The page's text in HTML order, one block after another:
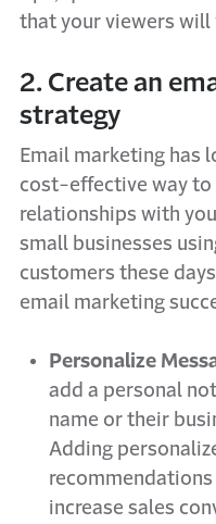
that your viewers will
2. Create an
strategy
Email marketing has
cost-effective way to
relationships with
small businesses
customers these
email marketing
Personalize
add a personal
name or their
Adding
increase sales